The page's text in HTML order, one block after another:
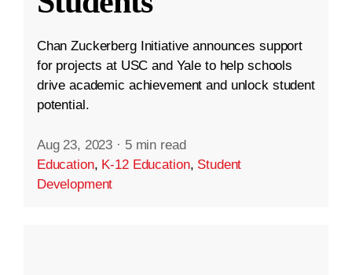
Chan Zuckerberg Initiative announces support
for projects at USC and Yale to help schools
drive academic achievement and unlock student
potential.
Aug 23, 2023 · 5 min read
Education, K-12 Education, Student
Development